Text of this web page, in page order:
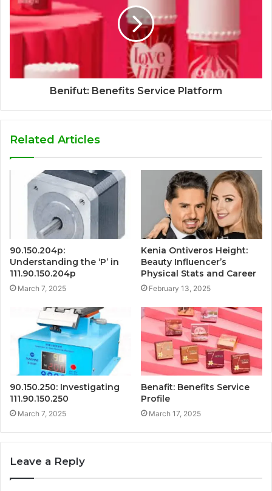
Benifut: Benefits Service Platform
Related Articles
90.150.204p:
Understanding the ‘P’ in
111.90.150.204p
March 7, 2025
Kenia Ontiveros Height:
Beauty Influencer’s
Physical Stats and Career
February 13, 2025
90.150.250: Investigating
111.90.150.250
March 7, 2025
Benafit: Benefits Service
Profile
March 17, 2025
Leave a Reply